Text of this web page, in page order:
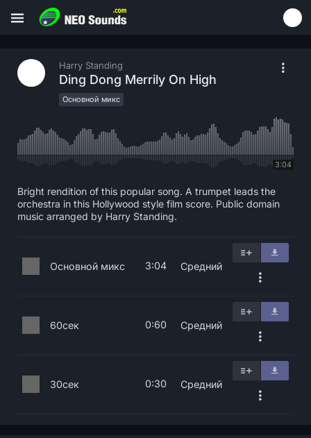
Harry Standing
Ding Dong Merrily On High
Основной микс
3:04
Bright rendition of this popular song. A trumpet leads the
orchestra in this Hollywood style film score. Public domain
music arranged by Harry Standing.
Основной микс 3:04 Средний
60сек 0:60 Средний
30сек 0:30 Средний